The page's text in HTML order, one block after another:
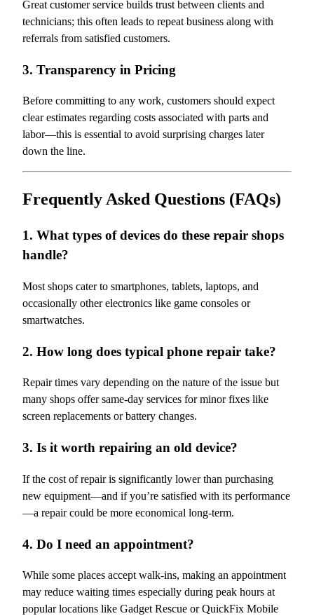
Great customer service builds trust between clients and
technicians; this often leads to repeat business along with
referrals from satisfied customers.
3. Transparency in Pricing
Before committing to any work, customers should expect
clear estimates regarding costs associated with parts and
labor—this is essential to avoid surprising charges later
down the line.
Frequently Asked Questions (FAQs)
1. What types of devices do these repair shops
handle?
Most shops cater to smartphones, tablets, laptops, and
occasionally other electronics like game consoles or
smartwatches.
2. How long does typical phone repair take?
Repair times vary depending on the nature of the issue but
many shops offer same-day services for minor fixes like
screen replacements or battery changes.
3. Is it worth repairing an old device?
If the cost of repair is significantly lower than purchasing
new equipment—and if you’re satisfied with its performance
—a repair could be more economical long-term.
4. Do I need an appointment?
While some places accept walk-ins, making an appointment
may reduce waiting times especially during peak hours at
popular locations like Gadget Rescue or QuickFix Mobile